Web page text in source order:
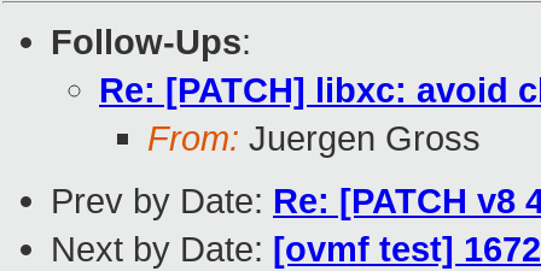
Follow-Ups:
Re: [PATCH] libxc: avoid
From: Juergen Gross
Prev by Date: Re: [PATCH v8
Next by Date: [ovmf test]